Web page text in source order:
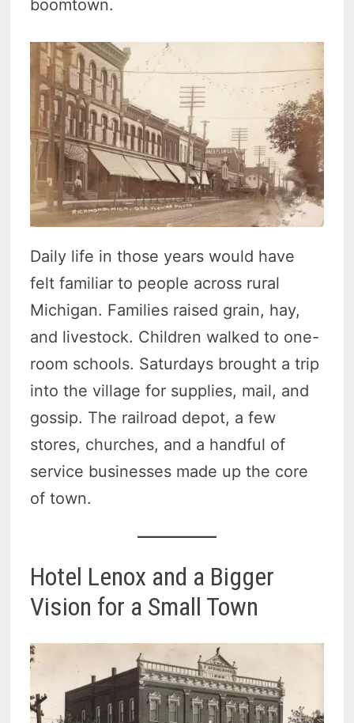
boomtown.
Daily life in those years would have
felt familiar to people across rural
Michigan. Families raised grain, hay,
and livestock. Children walked to one-
room schools. Saturdays brought a trip
into the village for supplies, mail, and
gossip. The railroad depot, a few
stores, churches, and a handful of
service businesses made up the core
of town.
Hotel Lenox and a Bigger
Vision for a Small Town